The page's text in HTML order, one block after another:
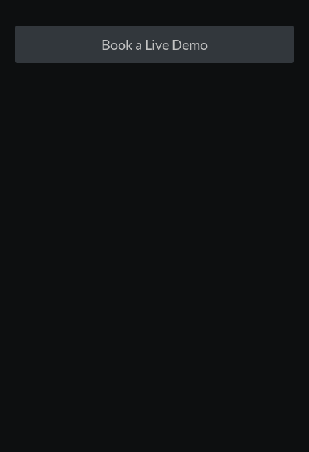
Book a Live Demo